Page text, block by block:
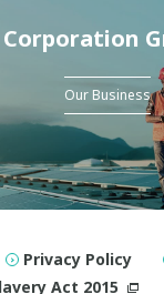
Our Business
Privacy Policy
Act 2015